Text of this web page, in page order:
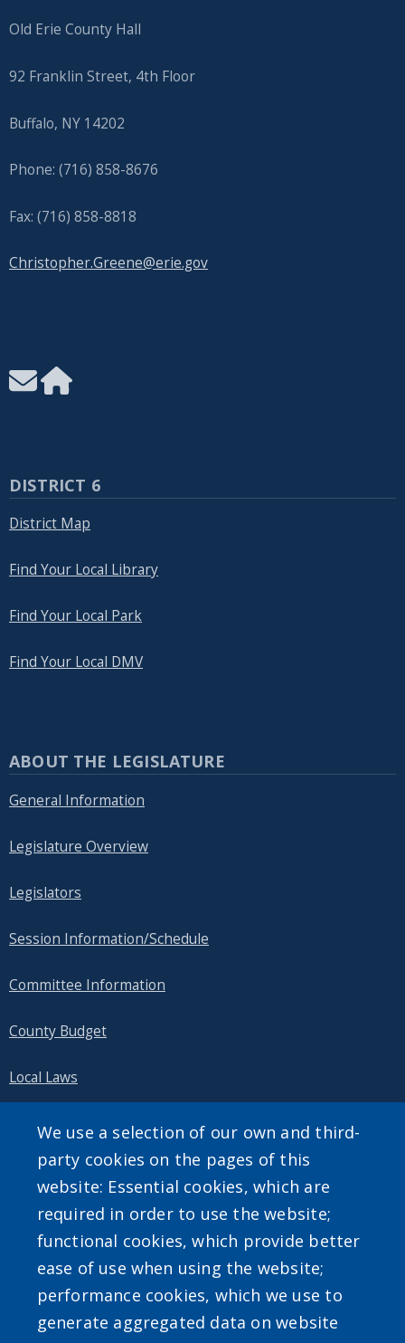
Old Erie County Hall
92 Franklin Street, 4th Floor
Buffalo, NY 14202
Phone: (716) 858-8676
Fax: (716) 858-8818
Christopher.Greene@erie.gov
DISTRICT 6
District Map
Find Your Local Library
Find Your Local Park
Find Your Local DMV
ABOUT THE LEGISLATURE
General Information
Legislature Overview
Legislators
Session Information/Schedule
Committee Information
County Budget
Local Laws
Public Information
SEARCH OUR SITE
We use a selection of our own and third-
party cookies on the pages of this
website: Essential cookies, which are
required in order to use the website;
functional cookies, which provide better
ease of use when using the website;
performance cookies, which we use to
generate aggregated data on website